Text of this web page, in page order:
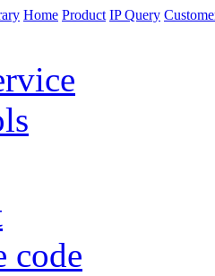
Home Product IP Query
code